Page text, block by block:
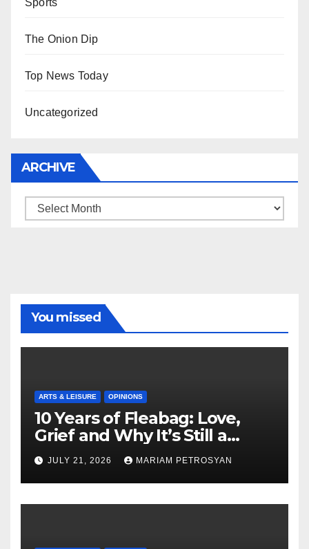
Sports
The Onion Dip
Top News Today
Uncategorized
ARCHIVE
Archive
You missed
ARTS & LEISURE OPINIONS
10 Years of Fleabag: Love,
Grief and Why It’s Still a
Masterful Feminist Piece
JULY 21, 2026 MARIAM PETROSYAN